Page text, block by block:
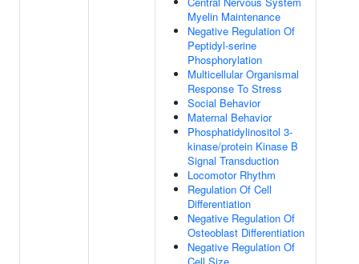
Myelin Maintenance
Negative Regulation Of
Peptidyl-serine
Phosphorylation
Multicellular Organismal
Response To Stress
Social Behavior
Maternal Behavior
Phosphatidylinositol 3-
kinase/protein Kinase B
Signal Transduction
Locomotor Rhythm
Regulation Of Cell
Differentiation
Negative Regulation Of
Osteoblast Differentiation
Negative Regulation Of